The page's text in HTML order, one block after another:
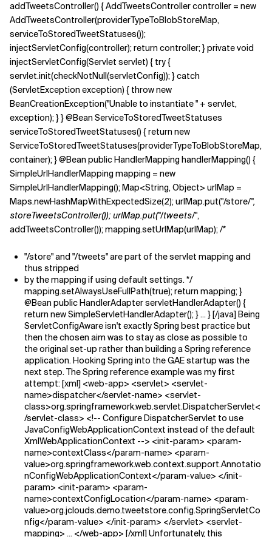
addTweetsController() { AddTweetsController controller = new
AddTweetsController(providerTypeToBlobStoreMap,
serviceToStoredTweetStatuses());
injectServletConfig(controller); return controller; } private void
injectServletConfig(Servlet servlet) { try {
servlet.init(checkNotNull(servletConfig)); } catch
(ServletException exception) { throw new
BeanCreationException("Unable to instantiate " + servlet,
exception); } } @Bean ServiceToStoredTweetStatuses
serviceToStoredTweetStatuses() { return new
ServiceToStoredTweetStatuses(providerTypeToBlobStoreMap,
container); } @Bean public HandlerMapping handlerMapping() {
SimpleUrlHandlerMapping mapping = new
SimpleUrlHandlerMapping(); Map<String, Object> urlMap =
Maps.newHashMapWithExpectedSize(2); urlMap.put("/store/",
storeTweetsController()); urlMap.put("/tweets/",
addTweetsController()); mapping.setUrlMap(urlMap); /*
"/store" and "/tweets" are part of the servlet mapping and
thus stripped
by the mapping if using default settings. */
mapping.setAlwaysUseFullPath(true); return mapping; }
@Bean public HandlerAdapter servletHandlerAdapter() {
return new SimpleServletHandlerAdapter(); } ... } [/java] Being
ServletConfigAware isn't exactly Spring best practice but
then the chosen aim was to stay as close as possible to
the original set-up rather than building a Spring reference
application. Hooking Spring into the GAE startup was the
next step. The Spring reference example was my first
attempt: [xml] <web-app> <servlet> <servlet-
name>dispatcher</servlet-name> <servlet-
class>org.springframework.web.servlet.DispatcherServlet<
/servlet-class> <!-- Configure DispatcherServlet to use
JavaConfigWebApplicationContext instead of the default
XmlWebApplicationContext --> <init-param> <param-
name>contextClass</param-name> <param-
value>org.springframework.web.context.support.Annotatio
nConfigWebApplicationContext</param-value> </init-
param> <init-param> <param-
name>contextConfigLocation</param-name> <param-
value>org.jclouds.demo.tweetstore.config.SpringServletCo
nfig</param-value> </init-param> </servlet> <servlet-
mapping> ... </web-app> [/xml] Unfortunately, this